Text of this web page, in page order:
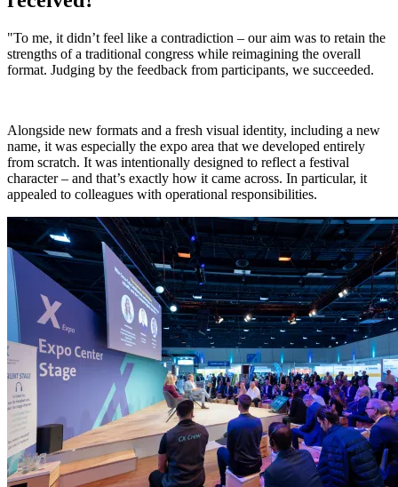
"To me, it didn’t feel like a contradiction – our aim was to retain the
strengths of a traditional congress while reimagining the overall
format. Judging by the feedback from participants, we succeeded.
Alongside new formats and a fresh visual identity, including a new
name, it was especially the expo area that we developed entirely
from scratch. It was intentionally designed to reflect a festival
character – and that’s exactly how it came across. In particular, it
appealed to colleagues with operational responsibilities.